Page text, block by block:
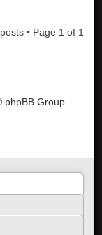
• Page 1 of 1
Group